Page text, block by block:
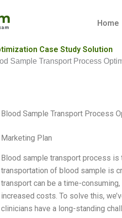
Home
Case Study Solution
Sample Transport Process
Blood Sample Transport Process
Marketing Plan
Blood sample transport process is
transportation of blood sample is
transport can be a time-
increased costs. To solve this,
clinicians have a long-standing